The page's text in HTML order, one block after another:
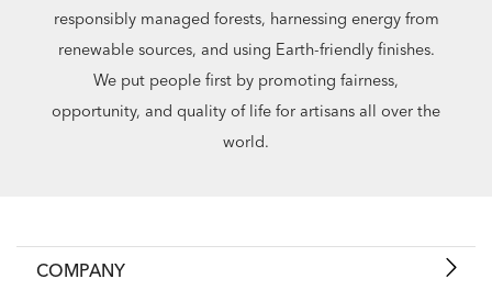
responsibly managed forests, harnessing energy from
renewable sources, and using Earth-friendly finishes.
We put people first by promoting fairness,
opportunity, and quality of life for artisans all over the
world.
COMPANY